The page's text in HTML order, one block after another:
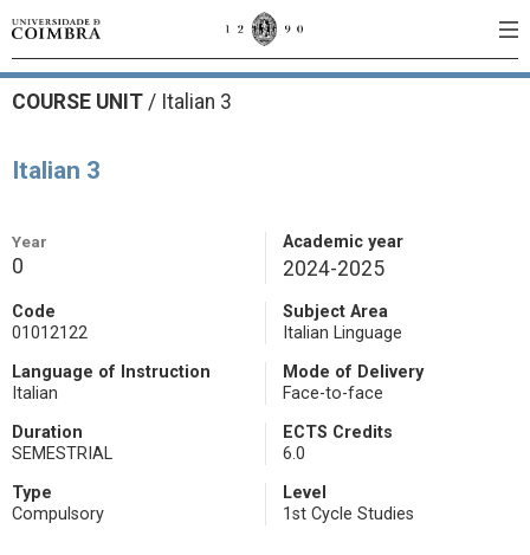
COURSE UNIT / Italian 3
Italian 3
Year
0
Academic year
2024-2025
Code
01012122
Subject Area
Italian Linguage
Language of Instruction
Italian
Mode of Delivery
Face-to-face
Duration
SEMESTRIAL
ECTS Credits
6.0
Type
Compulsory
Level
1st Cycle Studies